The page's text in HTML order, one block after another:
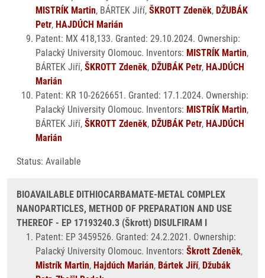
MISTRÍK Martin, BÁRTEK Jiří, ŠKROTT Zdeněk, DŽUBÁK
Petr, HAJDÚCH Marián
Patent: MX 418,133. Granted: 29.10.2024. Ownership:
Palacký University Olomouc. Inventors: MISTRÍK Martin,
BÁRTEK Jiří, ŠKROTT Zdeněk, DŽUBÁK Petr, HAJDÚCH
Marián
Patent: KR 10-2626651. Granted: 17.1.2024. Ownership:
Palacký University Olomouc. Inventors: MISTRÍK Martin,
BÁRTEK Jiří, ŠKROTT Zdeněk, DŽUBÁK Petr, HAJDÚCH
Marián
Status: Available
BIOAVAILABLE DITHIOCARBAMATE-METAL COMPLEX
NANOPARTICLES, METHOD OF PREPARATION AND USE
THEREOF - EP 17193240.3 (Škrott) DISULFIRAM I
Patent: EP 3459526. Granted: 24.2.2021. Ownership:
Palacký University Olomouc. Inventors: Škrott Zdeněk,
Mistrík Martin, Hajdúch Marián, Bártek Jiří, Džubák